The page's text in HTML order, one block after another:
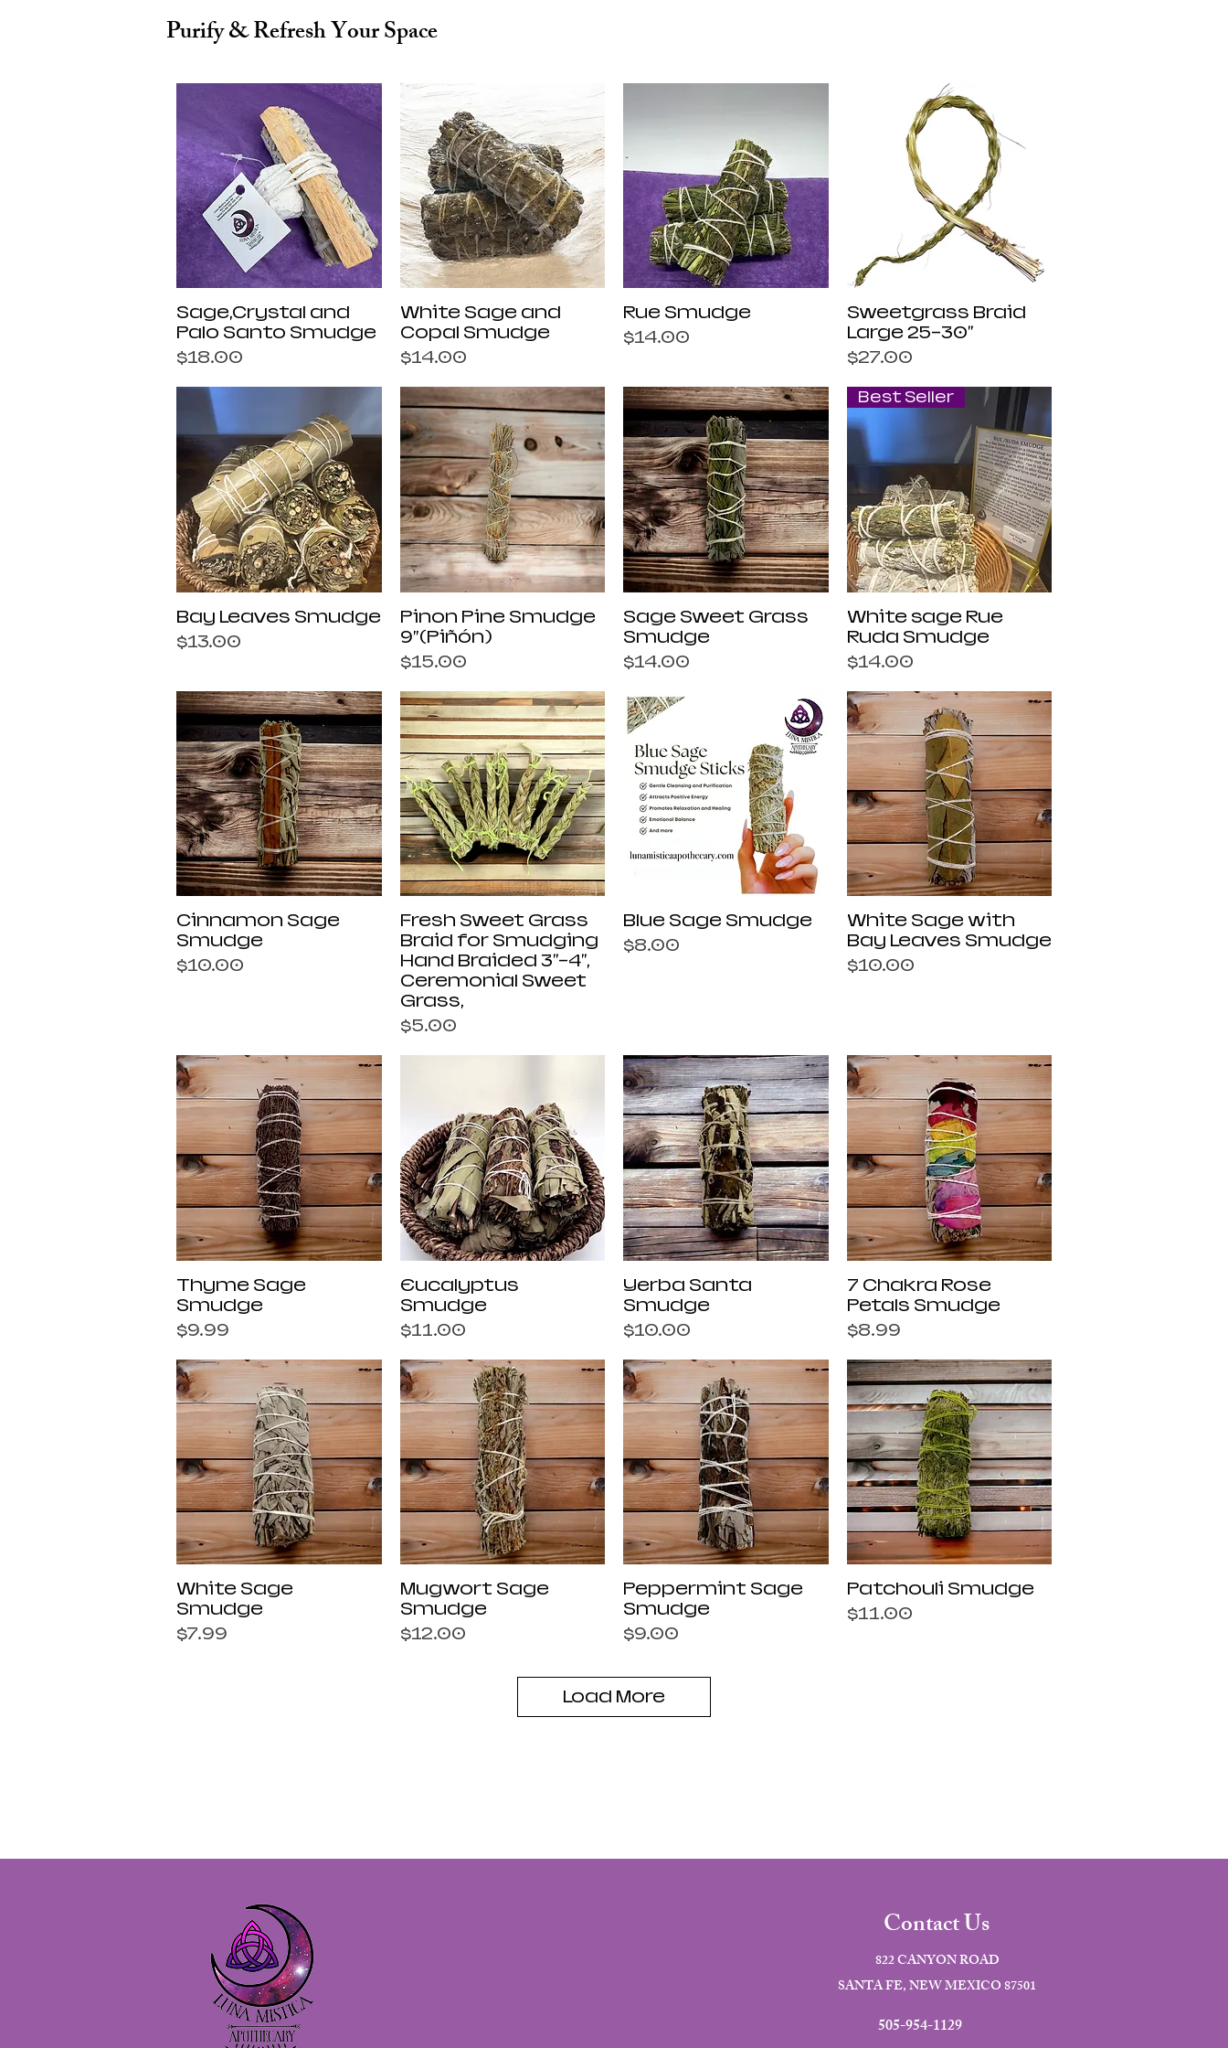
Purify & Refresh Your Space
Quick View
Sage,Crystal and
Palo Santo Smudge
Price
$18.00
Quick View
White Sage and
Copal Smudge
Price
$14.00
Quick View
Rue Smudge
Price
$14.00
Quick View
Sweetgrass Braid
Large 25-30"
Price
$27.00
Quick View
Bay Leaves Smudge
Price
$13.00
Quick View
Pinon Pine Smudge
9”(Piñón)
Price
$15.00
Quick View
Sage Sweet Grass
Smudge
Price
$14.00
Quick View
Best Seller
White sage Rue
Ruda Smudge
Price
$14.00
Quick View
Cinnamon Sage
Smudge
Price
$10.00
Quick View
Fresh Sweet Grass
Braid for Smudging
Hand Braided 3"-4",
Ceremonial Sweet
Grass,
Price
$5.00
Quick View
Blue Sage Smudge
Price
$8.00
Quick View
White Sage with
Bay Leaves Smudge
Price
$10.00
Quick View
Thyme Sage
Smudge
Price
$9.99
Quick View
Eucalyptus
Smudge
Price
$11.00
Quick View
Yerba Santa
Smudge
Price
$10.00
Quick View
7 Chakra Rose
Petals Smudge
Price
$8.99
Quick View
White Sage
Smudge
Price
$7.99
Quick View
Mugwort Sage
Smudge
Price
$12.00
Quick View
Peppermint Sage
Smudge
Price
$9.00
Quick View
Patchouli Smudge
Price
$11.00
Load More
Contact Us
822 CANYON ROAD
SANTA FE, NEW MEXICO 87501
505-954-1129